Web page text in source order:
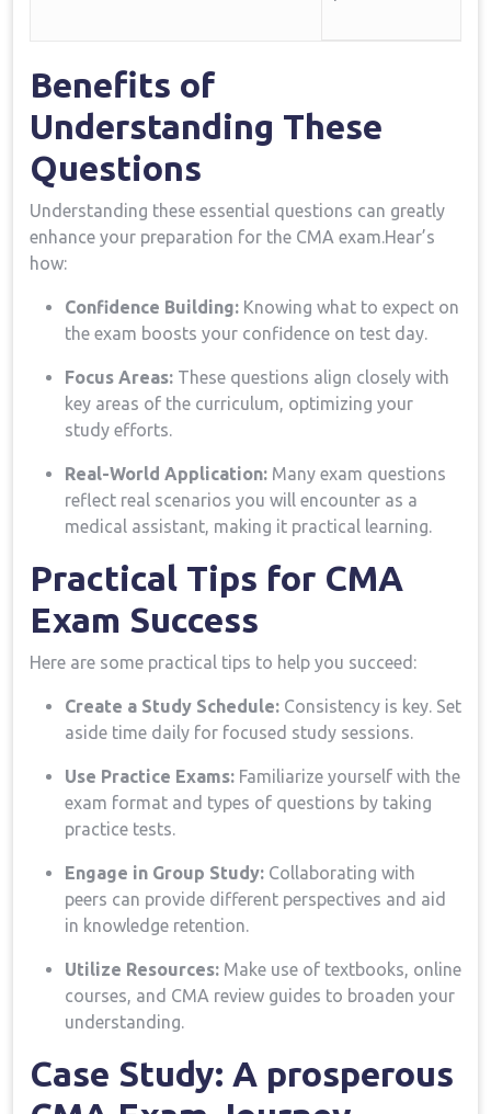
Benefits of
Understanding These
Questions
Understanding these essential questions⁤ can greatly
enhance‍ your preparation for the CMA exam.Hear’s
how:
Confidence Building: Knowing ⁣what to expect ⁤on
the exam boosts your⁢ confidence on test day.
Focus Areas: These questions align closely with
key areas ‌of the ⁢curriculum, optimizing⁤ your
study efforts.
Real-World Application: Many exam questions
reflect real scenarios you ‌will ​encounter as a
medical assistant, making ​it practical learning.
Practical Tips for CMA
Exam Success
Here are some ⁢practical tips to help you succeed:
Create a Study Schedule: Consistency is key. Set⁢
aside ⁤time daily for focused study sessions.
Use‍ Practice Exams: ​Familiarize yourself with the
exam format and types of questions ‌by taking
practice⁣ tests.
Engage in ​Group Study: Collaborating with
peers can provide different perspectives and aid‍
in knowledge retention.
Utilize Resources: Make use of textbooks, online
courses, and CMA review guides to broaden your
understanding.
Case Study: A prosperous